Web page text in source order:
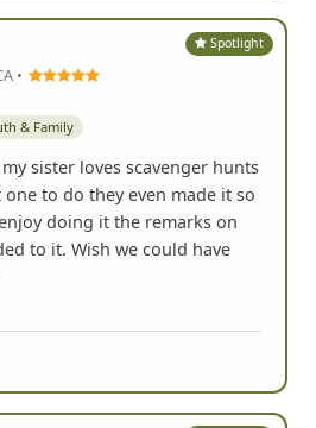
Spotlight
•
& Family
sister loves scavenger hunts
to do they even made it so
doing it the remarks on
to it. Wish we could have